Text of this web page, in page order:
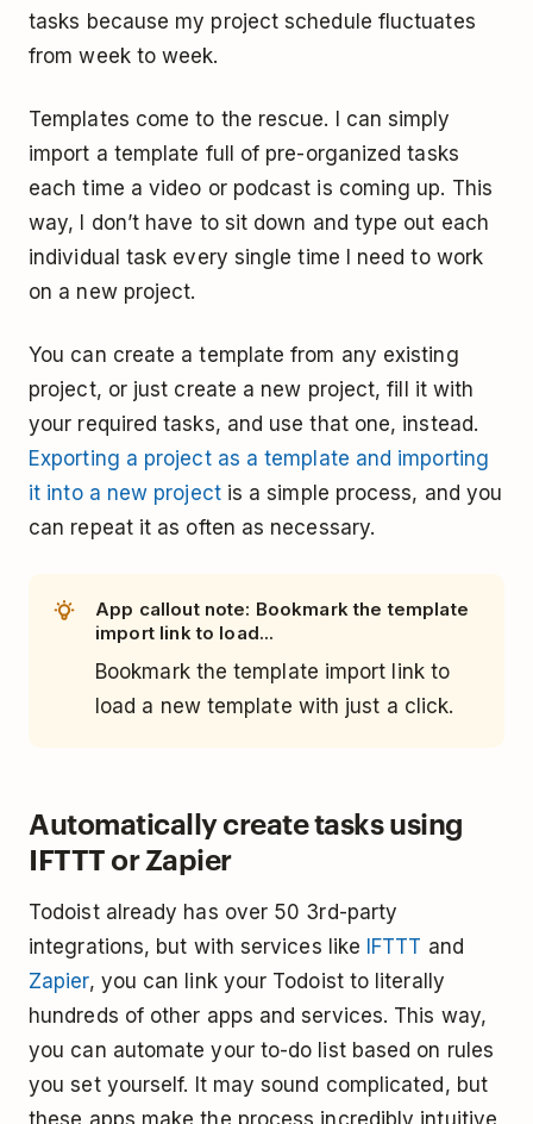
tasks because my project schedule fluctuates
from week to week.
Templates come to the rescue. I can simply
import a template full of pre-organized tasks
each time a video or podcast is coming up. This
way, I don’t have to sit down and type out each
individual task every single time I need to work
on a new project.
You can create a template from any existing
project, or just create a new project, fill it with
your required tasks, and use that one, instead.
Exporting a project as a template and importing
it into a new projectis a simple process, and you
can repeat it as often as necessary.
App callout note: Bookmark the template
import link to load...
Bookmark the template import link to
load a new template with just a click.
Automatically create tasks using
IFTTT or Zapier
Todoist already has over 50 3rd-party
integrations, but with services like IFTTT and
Zapier, you can link your Todoist to literally
hundreds of other apps and services. This way,
you can automate your to-do list based on rules
you set yourself. It may sound complicated, but
these apps make the process incredibly intuitive,